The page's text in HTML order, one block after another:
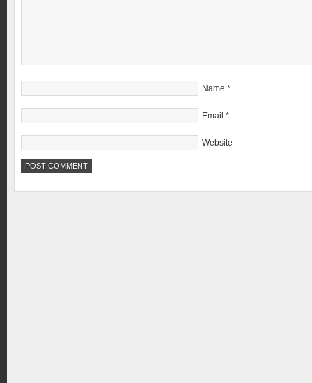
Name *
Email *
Website